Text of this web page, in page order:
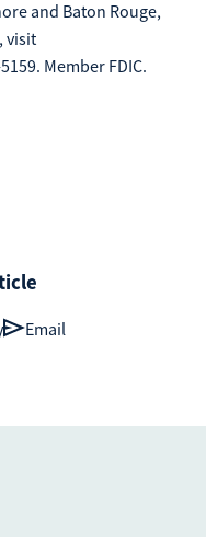
and Baton Rouge,
visit
Member FDIC.
Email